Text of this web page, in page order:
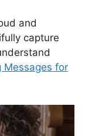
and
capture
Messages for